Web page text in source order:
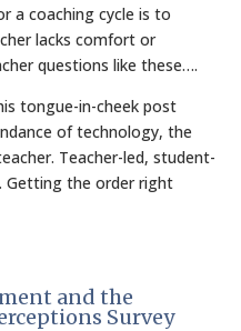
a coaching cycle is to
lacks comfort or
questions like these….
tongue-in-cheek post
of technology, the
Teacher-led, student-
Getting the order right
and the
Survey